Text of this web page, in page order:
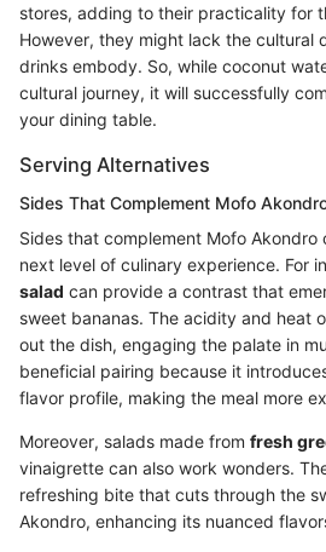
stores, adding to their practicality for
However, they might lack the cultural
drinks embody. So, while coconut
cultural journey, it will successfully
your dining table.
Serving Alternatives
Sides That Complement Mofo
Sides that complement Mofo
next level of culinary experience. For
salad can provide a contrast that
sweet bananas. The acidity and heat
out the dish, engaging the palate in
beneficial pairing because it
flavor profile, making the meal more
Moreover, salads made from fresh
vinaigrette can also work wonders.
refreshing bite that cuts through the
Akondro, enhancing its nuanced